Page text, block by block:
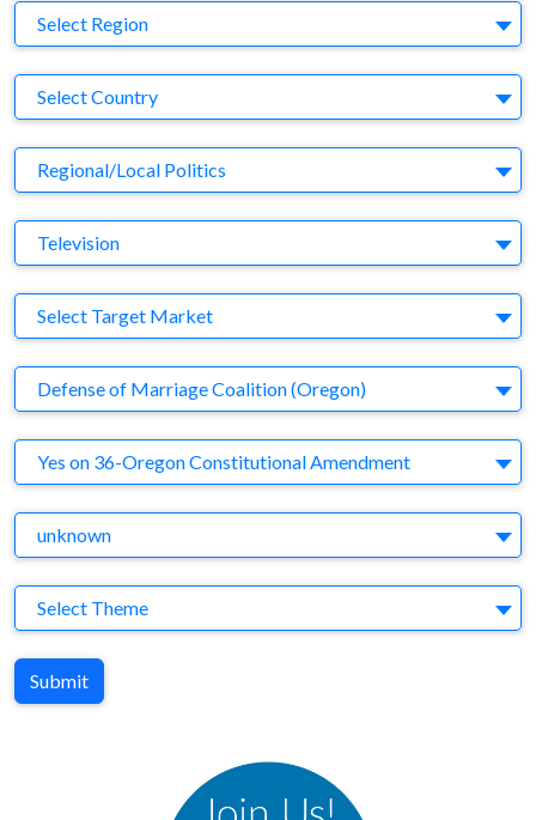
Region
Select Region
Country
Select Country
Business Category
Regional/Local Politics
Medium
Television
Target Market
Select Target Market
Company
Defense of Marriage Coalition (Oregon)
Brand
Yes on 36-Oregon Constitutional Amendment
Agency
unknown
Theme
Select Theme
Submit